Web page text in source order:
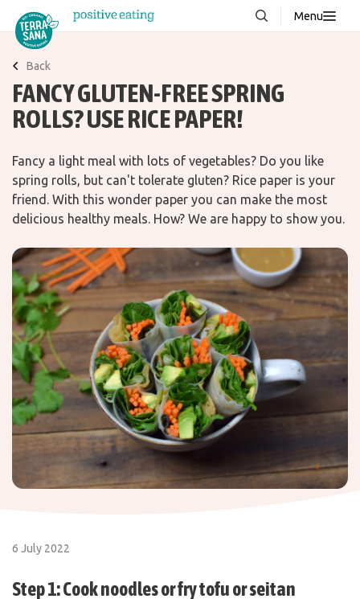
Menu
About us
Stories
Contact
Downloads
Back
FANCY GLUTEN-FREE SPRING
ROLLS? USE RICE PAPER!
Fancy a light meal with lots of vegetables? Do you like
spring rolls, but can't tolerate gluten? Rice paper is your
friend. With this wonder paper you can make the most
delicious healthy meals. How? We are happy to show you.
6 July 2022
Step 1: Cook noodles or fry tofu or seitan